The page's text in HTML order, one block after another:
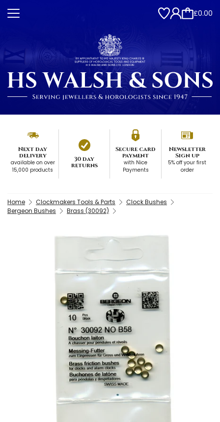
£0.00
Next day
delivery
available on over
15,000 products
30 day
returns
Secure card
payment
with Nice
Payments
Newsletter
Sign up
5% off your first
order
Home Clockmakers Tools & Parts
Clock Bushes
Bergeon Bushes
Brass (30092)